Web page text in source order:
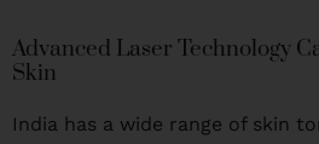
Advanced Laser Technology
Skin
India has a wide range of skin